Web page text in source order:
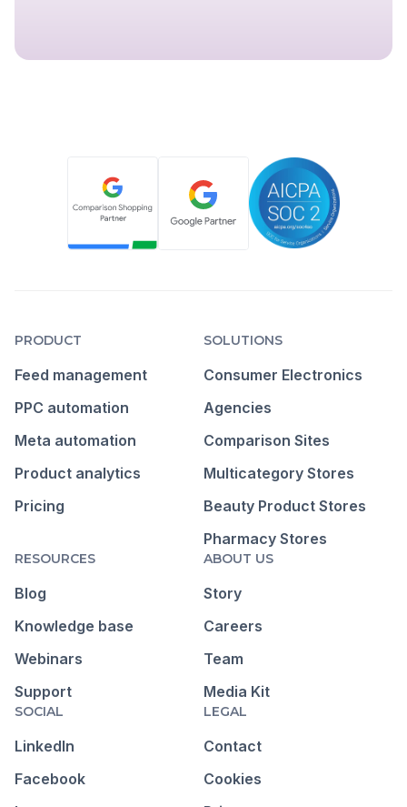
PRODUCT
Feed management
PPC automation
Meta automation
Product analytics
Pricing
SOLUTIONS
Consumer Electronics
Agencies
Comparison Sites
Multicategory Stores
Beauty Product Stores
Pharmacy Stores
RESOURCES
Blog
Knowledge base
Webinars
Support
ABOUT US
Story
Careers
Team
Media Kit
SOCIAL
LinkedIn
Facebook
LEGAL
Contact
Cookies